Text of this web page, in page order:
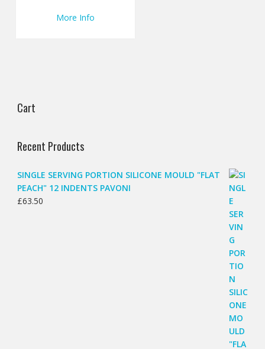
More Info
Cart
Recent Products
SINGLE SERVING PORTION SILICONE MOULD "FLAT
PEACH" 12 INDENTS PAVONI
£63.50